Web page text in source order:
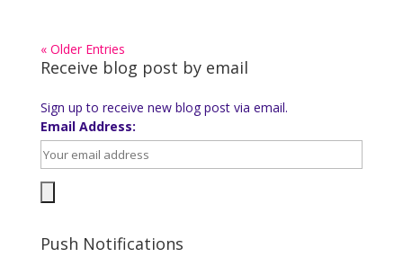
« Older Entries
Receive blog post by email
Sign up to receive new blog post via email.
Email Address:
Push Notifications